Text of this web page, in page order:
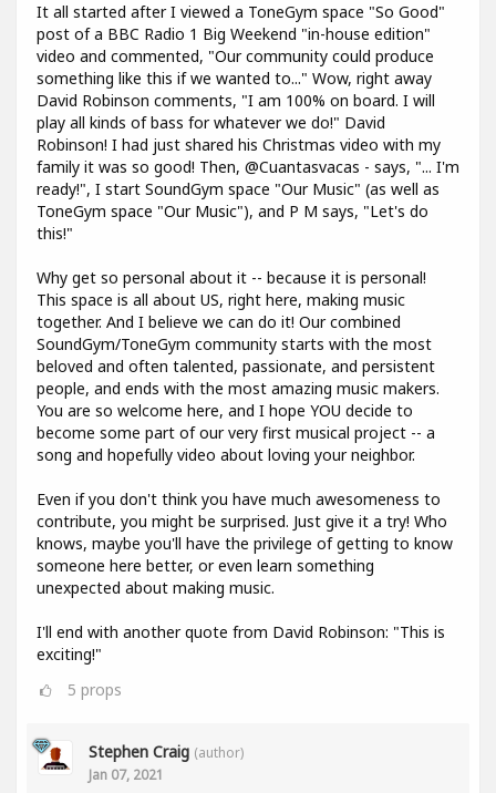
It all started after I viewed a ToneGym space "So Good"
post of a BBC Radio 1 Big Weekend "in-house edition"
video and commented, "Our community could produce
something like this if we wanted to..." Wow, right away
David Robinson comments, "I am 100% on board. I will
play all kinds of bass for whatever we do!" David
Robinson! I had just shared his Christmas video with my
family it was so good! Then, @Cuantasvacas - says, "... I'm
ready!", I start SoundGym space "Our Music" (as well as
ToneGym space "Our Music"), and P M says, "Let's do
this!"
Why get so personal about it -- because it is personal!
This space is all about US, right here, making music
together. And I believe we can do it! Our combined
SoundGym/ToneGym community starts with the most
beloved and often talented, passionate, and persistent
people, and ends with the most amazing music makers.
You are so welcome here, and I hope YOU decide to
become some part of our very first musical project -- a
song and hopefully video about loving your neighbor.
Even if you don't think you have much awesomeness to
contribute, you might be surprised. Just give it a try! Who
knows, maybe you'll have the privilege of getting to know
someone here better, or even learn something
unexpected about making music.
I'll end with another quote from David Robinson: "This is
exciting!"
5 props
Stephen Craig (author)
Jan 07, 2021